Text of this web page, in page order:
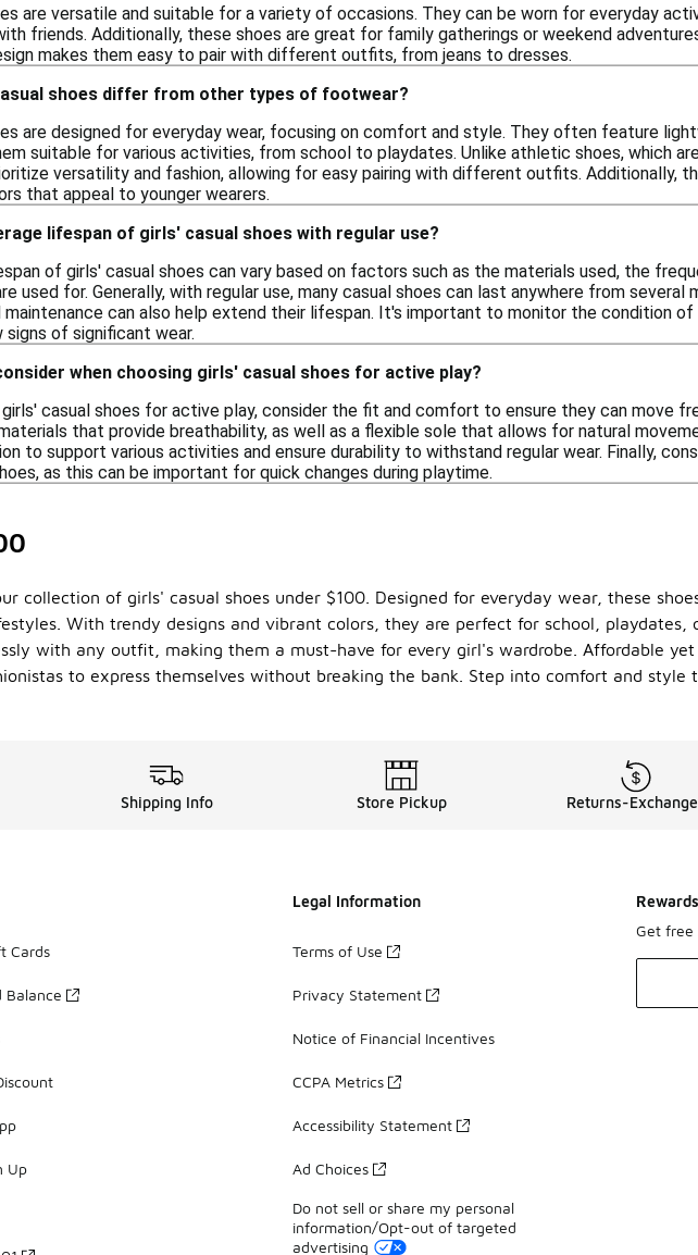
are versatile and suitable for a variety of occasions. They can be worn for everyday
friends. Additionally, these shoes are great for family gatherings or weekend
makes them easy to pair with different outfits, from jeans to dresses.
shoes differ from other types of footwear?
are designed for everyday wear, focusing on comfort and style. They often feature
suitable for various activities, from school to playdates. Unlike athletic shoes, which
versatility and fashion, allowing for easy pairing with different outfits. Additionally,
that appeal to younger wearers.
lifespan of girls' casual shoes with regular use?
of girls' casual shoes can vary based on factors such as the materials used, the
used for. Generally, with regular use, many casual shoes can last anywhere from several
maintenance can also help extend their lifespan. It's important to monitor the condition
signs of significant wear.
when choosing girls' casual shoes for active play?
casual shoes for active play, consider the fit and comfort to ensure they can move
that provide breathability, as well as a flexible sole that allows for natural
to support various activities and ensure durability to withstand regular wear. Finally,
as this can be important for quick changes during playtime.
collection of girls' casual shoes under $100. Designed for everyday wear, these
With trendy designs and vibrant colors, they are perfect for school, playdates,
with any outfit, making them a must-have for every girl's wardrobe. Affordable
to express themselves without breaking the bank. Step into comfort and style
Shipping Info Store Pickup Returns-
Cards
Balance
Up
Legal Information
Terms of Use
Privacy Statement
Notice of Financial Incentives
CCPA Metrics
Accessibility Statement
Ad Choices
Do not sell or share my personal
information/Opt-out of targeted
advertising
Get free